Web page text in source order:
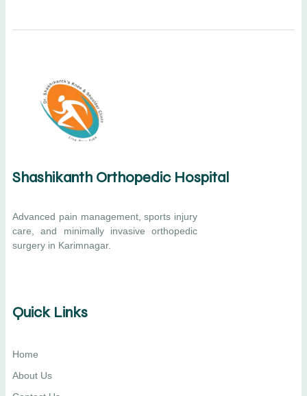
Shashikanth Orthopedic Hospital
Advanced pain management, sports injury
care, and minimally invasive orthopedic
surgery in Karimnagar.
Quick Links
Home
About Us